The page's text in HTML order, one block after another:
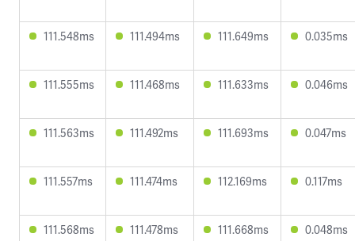
111.548ms 111.494ms 111.649ms 0.035ms
111.555ms 111.468ms 111.633ms 0.046ms
111.563ms 111.492ms 111.693ms 0.047ms
111.557ms 111.474ms 112.169ms 0.117ms
111.568ms 111.478ms 111.668ms 0.048ms